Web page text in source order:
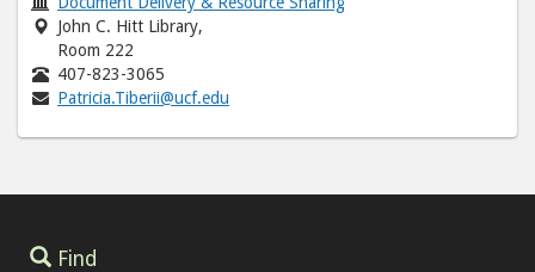
John C. Hitt Library,
Room 222
407-823-3065
Patricia.Tiberii@ucf.edu
Find